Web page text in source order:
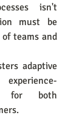
isn't
must be
teams and
adaptive
for both